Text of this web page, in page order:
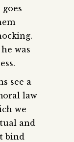
was
see a
law
we
and
bind